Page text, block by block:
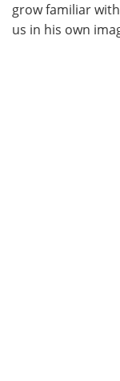
grow familiar
us in his own